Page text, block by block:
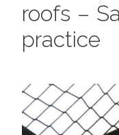
roofs –
practice